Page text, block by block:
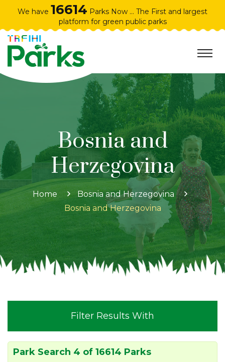
We have 16614 Parks Now ... The First and largest
platform for green public parks
Bosnia and
Herzegovina
Home
Bosnia and Herzegovina
Bosnia and Herzegovina
Filter Results With
Park Search 4 of 16614 Parks